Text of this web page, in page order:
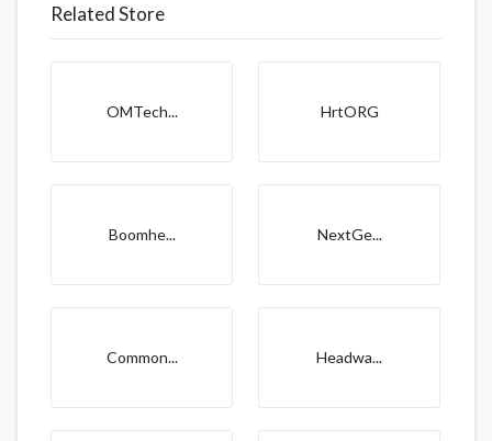
Related Store
OMTech... HrtORG
Boomhe... NextGe...
Common... Headwa...